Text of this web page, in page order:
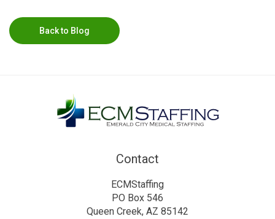
Back to Blog
Contact
ECMStaffing
PO Box 546
Queen Creek, AZ 85142